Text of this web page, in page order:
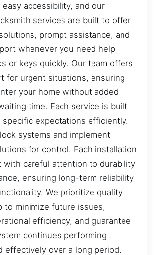
easy accessibility, and our
services are built to offer
prompt assistance, and
whenever you need help
or keys quickly. Our team offers
for urgent situations, ensuring
your home without added
time. Each service is built
specific expectations efficiently.
systems and implement
for control. Each installation
with careful attention to durability
ensuring long-term reliability
We prioritize quality
to minimize future issues,
efficiency, and guarantee
continues performing
effectively over a long period.